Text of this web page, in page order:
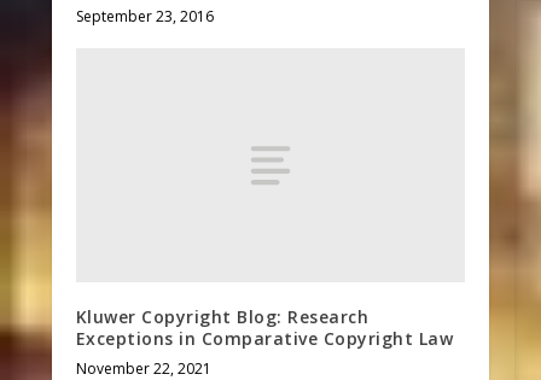
September 23, 2016
Kluwer Copyright Blog: Research
Exceptions in Comparative Copyright Law
November 22, 2021